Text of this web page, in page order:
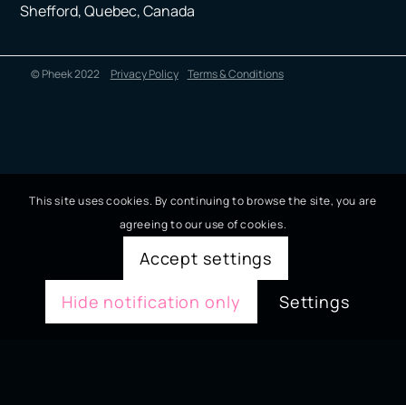
Shefford, Quebec, Canada
© Pheek 2022 Privacy Policy Terms & Conditions
This site uses cookies. By continuing to browse the site, you are
agreeing to our use of cookies.
Accept settings
Hide notification only
Settings